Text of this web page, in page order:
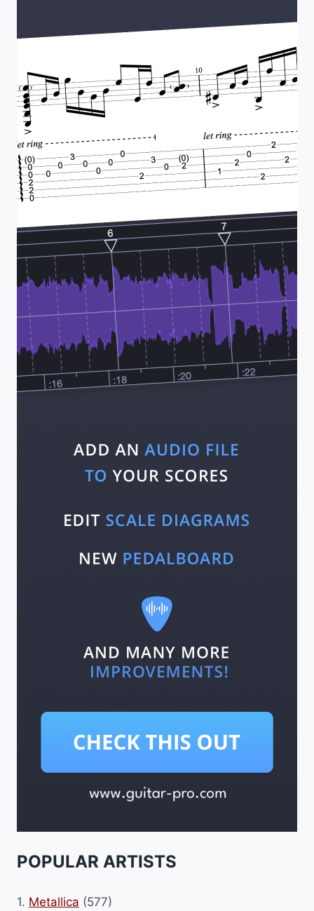
POPULAR ARTISTS
1. Metallica (577)